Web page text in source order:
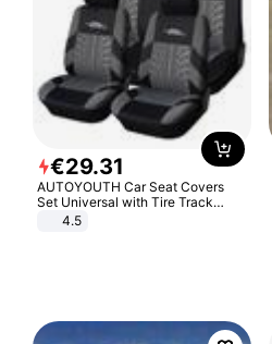
€29.31
AUTOYOUTH Car Seat Covers
Set Universal with Tire Track
Detail Styling Car Seat Protector
4.5